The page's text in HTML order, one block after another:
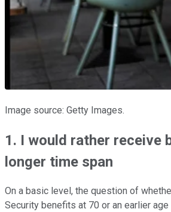
Image source: Getty Images.
1. I would rather receive
longer time span
On a basic level, the question of
Security benefits at 70 or an earlier